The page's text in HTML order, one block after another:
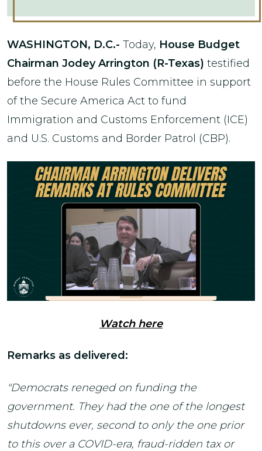
WASHINGTON, D.C.- Today, House Budget
Chairman Jodey Arrington (R-Texas) testified
before the House Rules Committee in support
of the Secure America Act to fund
Immigration and Customs Enforcement (ICE)
and U.S. Customs and Border Patrol (CBP).
Watch here
Remarks as delivered:
"Democrats reneged on funding the
government. They had the one of the longest
shutdowns ever, second to only the one prior
to this over a COVID-era, fraud-ridden tax or